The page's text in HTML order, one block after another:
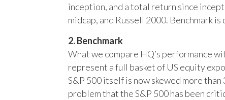
inception, and a total return since
midcap, and Russell 2000. Benchmark
2. Benchmark
What we compare HQ’s performance
represent a full basket of US equity
S&P 500 itself is now skewed more
problem that the S&P 500 has been